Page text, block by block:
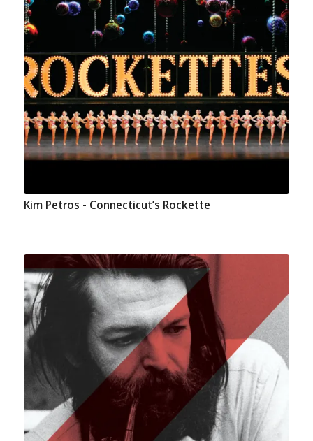
Kim Petros - Connecticut’s Rockette